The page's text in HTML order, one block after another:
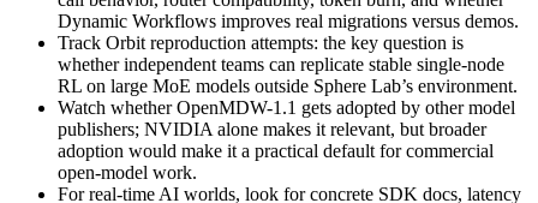
Dynamic Workflows improves real migrations versus demos.
Track Orbit reproduction attempts: the key question is
whether independent teams can replicate stable single-node
RL on large MoE models outside Sphere Lab’s environment.
Watch whether OpenMDW-1.1 gets adopted by other model
publishers; NVIDIA alone makes it relevant, but broader
adoption would make it a practical default for commercial
open-model work.
For real-time AI worlds, look for concrete SDK docs, latency